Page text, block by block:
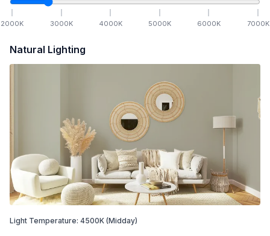
2000K 3000K 4000K 5000K 6000K 7000K
Natural Lighting
Light Temperature: 4500K (Midday)